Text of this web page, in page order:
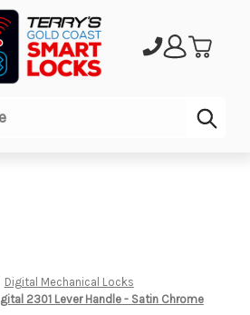
Digital Mechanical Locks
2301 Lever Handle - Satin Chrome